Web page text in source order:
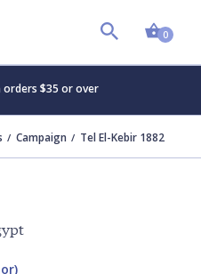
0
orders $35 or over
Campaign Tel El-Kebir 1882